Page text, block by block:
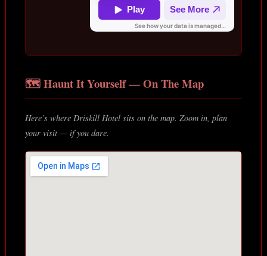
🗺️ Haunt It Yourself — On The Map
Here’s where Driskill Hotel sits on the map. Zoom in, plan
your visit — if you dare.